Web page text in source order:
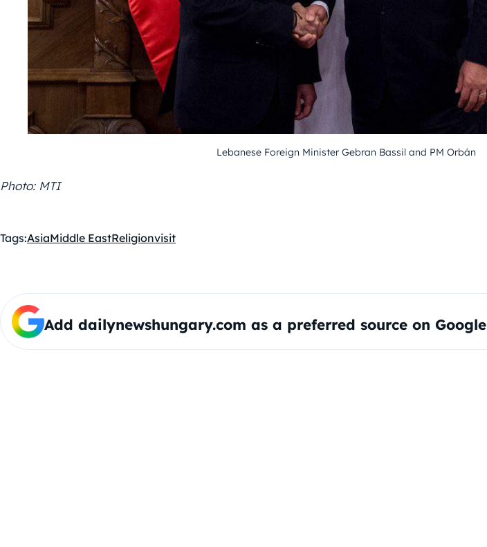
Lebanese Foreign Minister Gebran Bassil and PM Orbán
Photo: MTI
Tags:AsiaMiddle EastReligionvisit
Add dailynewshungary.com as a preferred source on Google